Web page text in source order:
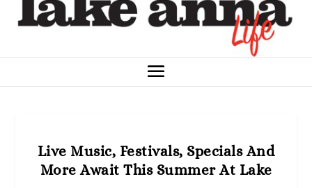
Live Music, Festivals, Specials And
More Await This Summer At Lake